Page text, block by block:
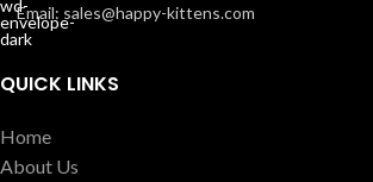
Email: sales@happy-kittens.com
QUICK LINKS
Home
About Us